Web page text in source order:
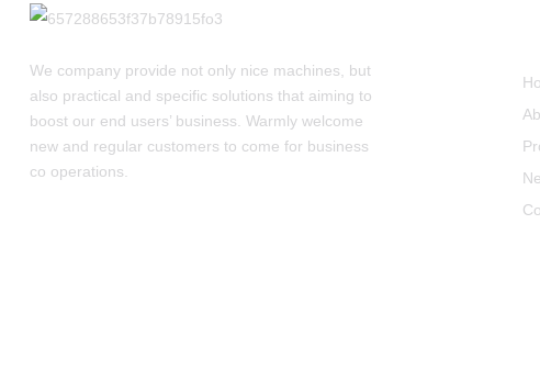
We company provide not only nice machines, but
also practical and specific solutions that aiming to
boost our end users’ business. Warmly welcome
new and regular customers to come for business
co operations.